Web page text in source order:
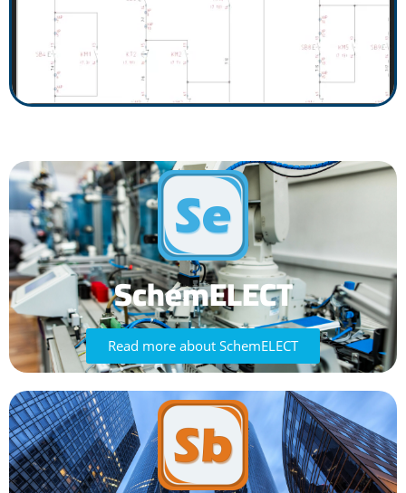
SchemELECT
Read more about SchemELECT